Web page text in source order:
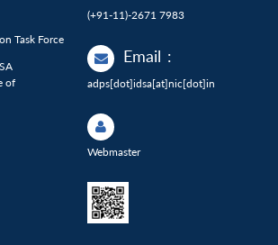
Task Force
of
(+91-11)-2671 7983
Email :
adps[dot]idsa[at]nic[dot]in
Webmaster